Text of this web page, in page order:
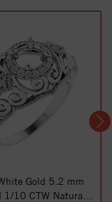
Gold 5.2 mm
1/10 CTW Natural